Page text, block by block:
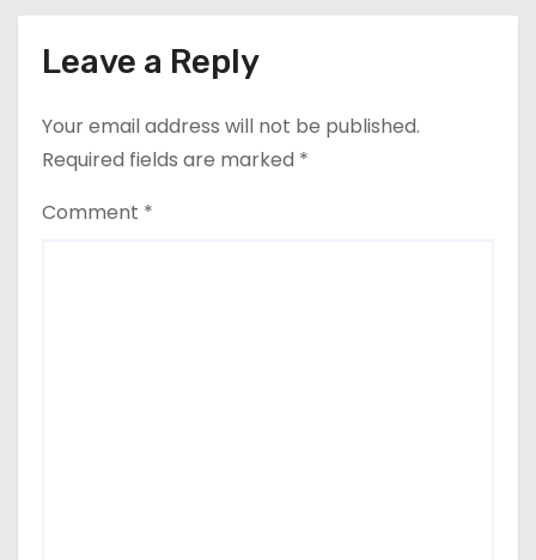
Leave a Reply
Your email address will not be published.
Required fields are marked *
Comment *